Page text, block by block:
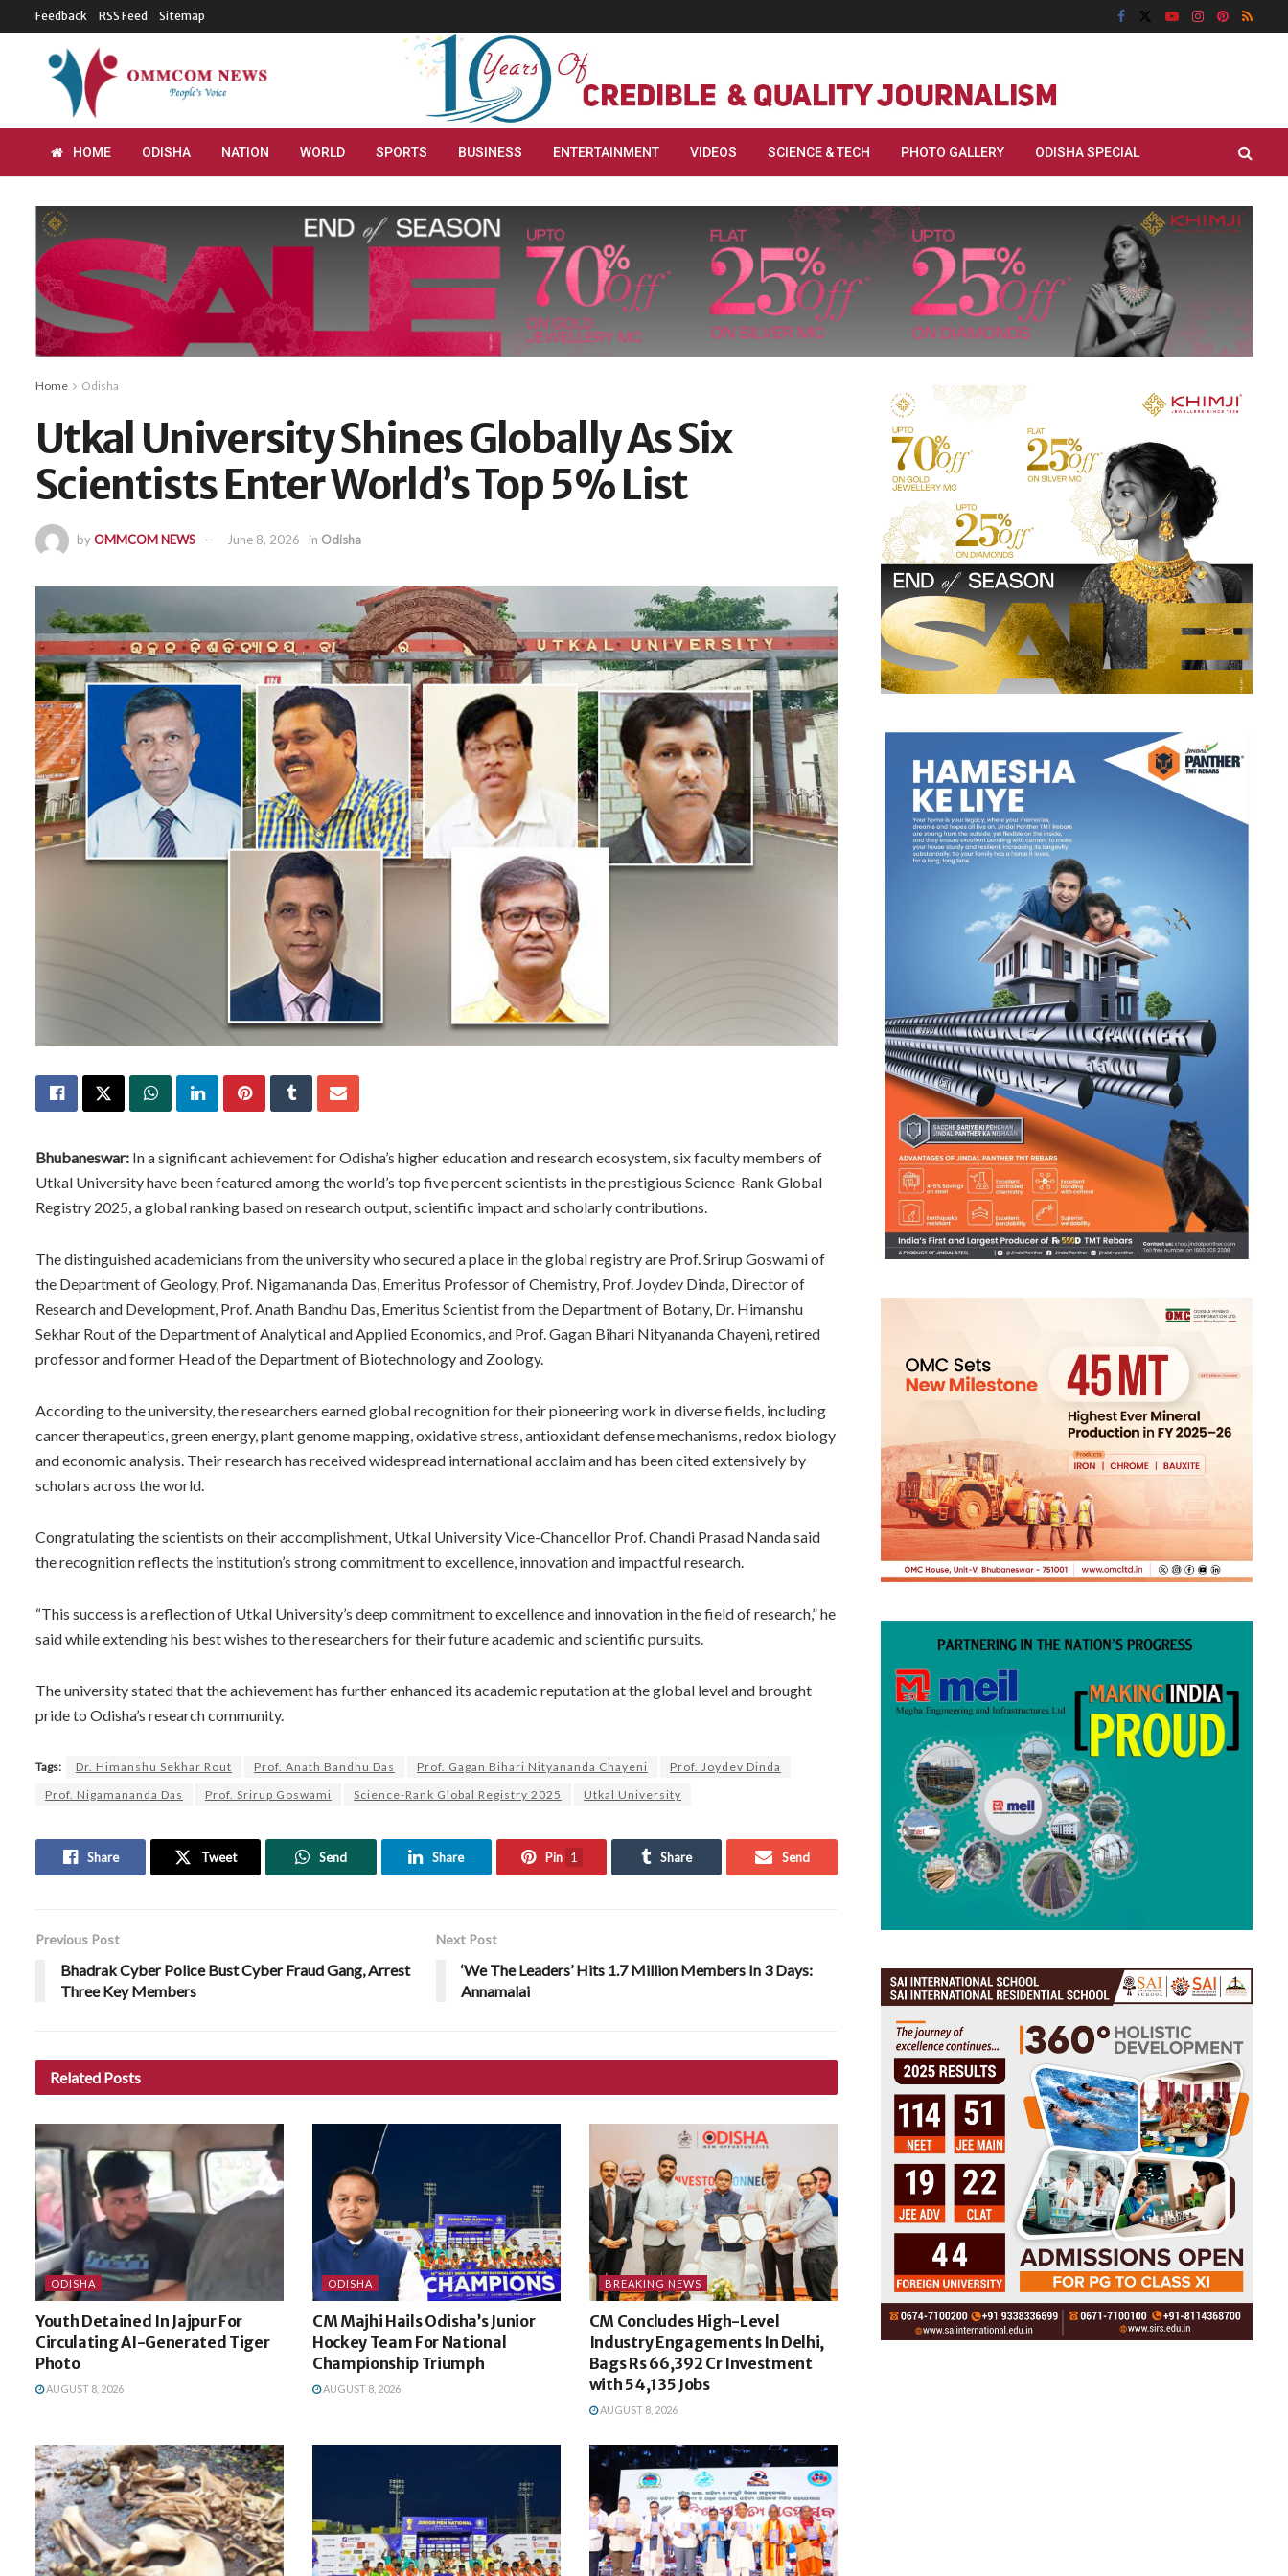
Feedback RSS Feed Sitemap
HOME ODISHA NATION WORLD SPORTS BUSINESS ENTERTAINMENT VIDEOS SCIENCE & TECH PHOTO GALLERY ODISHA SPECIAL
Home Odisha
Utkal University Shines Globally As Six
Scientists Enter World’s Top 5% List
byOMMCOM NEWS June 8, 2026 in Odisha
Bhubaneswar: In a significant achievement for Odisha’s higher education and research ecosystem, six faculty members of
Utkal University have been featured among the world’s top five percent scientists in the prestigious Science-Rank Global
Registry 2025, a global ranking based on research output, scientific impact and scholarly contributions.
The distinguished academicians from the university who secured a place in the global registry are Prof. Srirup Goswami of
the Department of Geology, Prof. Nigamananda Das, Emeritus Professor of Chemistry, Prof. Joydev Dinda, Director of
Research and Development, Prof. Anath Bandhu Das, Emeritus Scientist from the Department of Botany, Dr. Himanshu
Sekhar Rout of the Department of Analytical and Applied Economics, and Prof. Gagan Bihari Nityananda Chayeni, retired
professor and former Head of the Department of Biotechnology and Zoology.
According to the university, the researchers earned global recognition for their pioneering work in diverse fields, including
cancer therapeutics, green energy, plant genome mapping, oxidative stress, antioxidant defense mechanisms, redox biology
and economic analysis. Their research has received widespread international acclaim and has been cited extensively by
scholars across the world.
Congratulating the scientists on their accomplishment, Utkal University Vice-Chancellor Prof. Chandi Prasad Nanda said
the recognition reflects the institution’s strong commitment to excellence, innovation and impactful research.
“This success is a reflection of Utkal University’s deep commitment to excellence and innovation in the field of research,” he
said while extending his best wishes to the researchers for their future academic and scientific pursuits.
The university stated that the achievement has further enhanced its academic reputation at the global level and brought
pride to Odisha’s research community.
Tags: Dr. Himanshu Sekhar Rout Prof. Anath Bandhu Das Prof. Gagan Bihari Nityananda Chayeni
Prof. Joydev Dinda
Prof. Nigamananda Das
Prof. Srirup Goswami Science-Rank Global Registry 2025 Utkal University
Share Tweet Send Share Pin 1 Share Send
Previous Post
Bhadrak Cyber Police Bust Cyber Fraud Gang, Arrest
Three Key Members
Next Post
‘We The Leaders’ Hits 1.7 Million Members In 3 Days:
Annamalai
Related Posts
ODISHA
Youth Detained In Jajpur For
Circulating AI-Generated Tiger
Photo
AUGUST 8, 2026
ODISHA
CM Majhi Hails Odisha’s Junior
Hockey Team For National
Championship Triumph
AUGUST 8, 2026
BREAKING NEWS
CM Concludes High-Level
Industry Engagements In Delhi,
Bags Rs 66,392 Cr Investment
with 54,135 Jobs
AUGUST 8, 2026